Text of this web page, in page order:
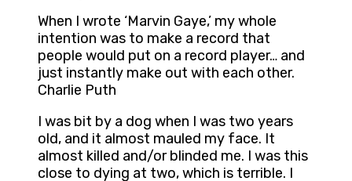
When I wrote ‘Marvin Gaye,’ my whole
intention was to make a record that
people would put on a record player… and
just instantly make out with each other.
Charlie Puth
I was bit by a dog when I was two years
old, and it almost mauled my face. It
almost killed and/or blinded me. I was this
close to dying at two, which is terrible. I